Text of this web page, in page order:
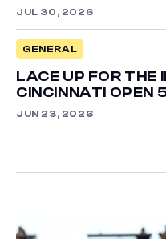
JUL 30, 2026
GENERAL
LACE UP FOR THE
CINCINNATI OPEN
JUN 23, 2026